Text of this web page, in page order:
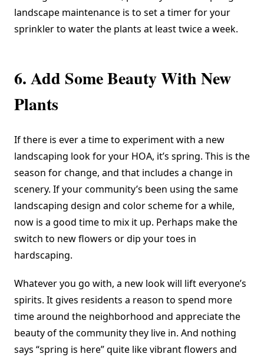
landscape maintenance is to set a timer for your
sprinkler to water the plants at least twice a week.
6. Add Some Beauty With New
Plants
If there is ever a time to experiment with a new
landscaping look for your HOA, it’s spring. This is the
season for change, and that includes a change in
scenery. If your community’s been using the same
landscaping design and color scheme for a while,
now is a good time to mix it up. Perhaps make the
switch to new flowers or dip your toes in
hardscaping.
Whatever you go with, a new look will lift everyone’s
spirits. It gives residents a reason to spend more
time around the neighborhood and appreciate the
beauty of the community they live in. And nothing
says “spring is here” quite like vibrant flowers and